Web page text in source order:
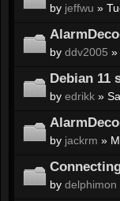
by jeffwu »
by ddv2005 »
Debian 11
by edrikk »
by jackrm »
by delphimon